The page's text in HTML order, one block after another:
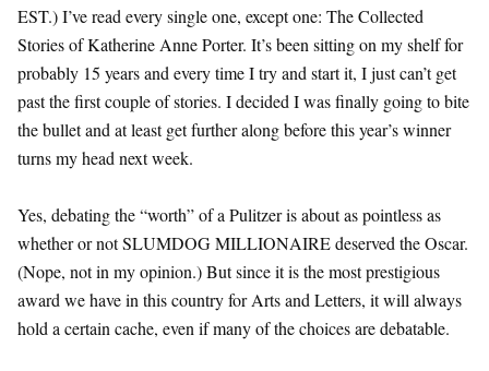
EST.) I’ve read every single one, except one: The Collected
Stories of Katherine Anne Porter. It’s been sitting on my shelf for
probably 15 years and every time I try and start it, I just can’t get
past the first couple of stories. I decided I was finally going to bite
the bullet and at least get further along before this year’s winner
turns my head next week.
Yes, debating the “worth” of a Pulitzer is about as pointless as
whether or not SLUMDOG MILLIONAIRE deserved the Oscar.
(Nope, not in my opinion.) But since it is the most prestigious
award we have in this country for Arts and Letters, it will always
hold a certain cache, even if many of the choices are debatable.